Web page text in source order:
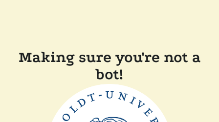
Making sure you're not a
bot!